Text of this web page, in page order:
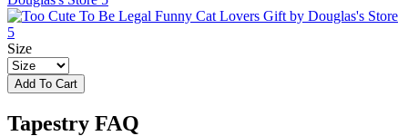
Size
Add To Cart
Tapestry FAQ